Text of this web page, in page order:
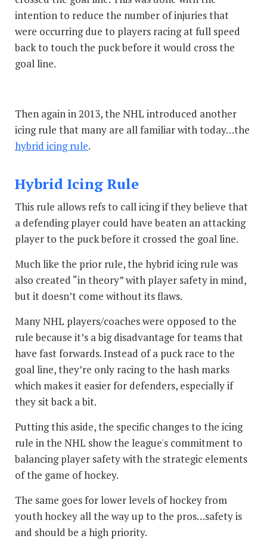
intention to reduce the number of injuries that
were occurring due to players racing at full speed
back to touch the puck before it would cross the
goal line.
Then again in 2013, the NHL introduced another
icing rule that many are all familiar with today…the
hybrid icing rule.
Hybrid Icing Rule
This rule allows refs to call icing if they believe that
a defending player could have beaten an attacking
player to the puck before it crossed the goal line.
Much like the prior rule, the hybrid icing rule was
also created “in theory” with player safety in mind,
but it doesn’t come without its flaws.
Many NHL players/coaches were opposed to the
rule because it’s a big disadvantage for teams that
have fast forwards. Instead of a puck race to the
goal line, they’re only racing to the hash marks
which makes it easier for defenders, especially if
they sit back a bit.
Putting this aside, the specific changes to the icing
rule in the NHL show the league's commitment to
balancing player safety with the strategic elements
of the game of hockey.
The same goes for lower levels of hockey from
youth hockey all the way up to the pros…safety is
and should be a high priority.